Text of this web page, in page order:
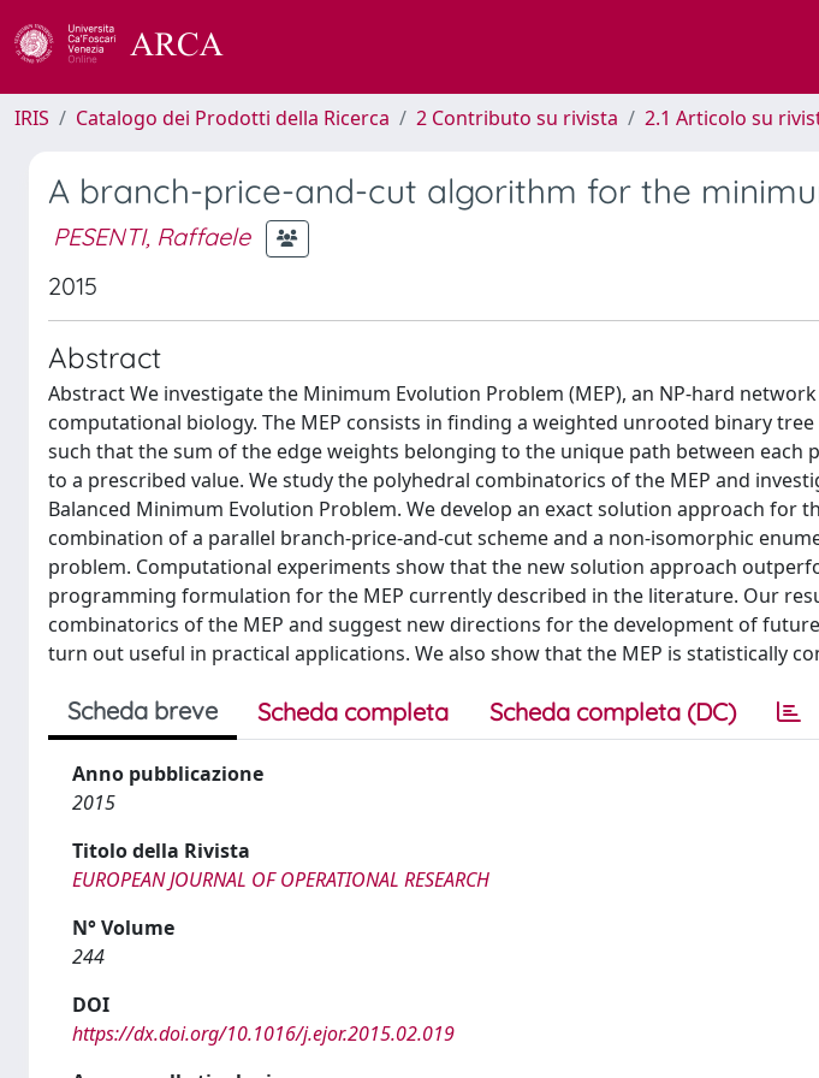
IRIS Catalogo dei Prodotti della Ricerca 2 Contributo su rivista 2.1 Articolo su
A branch-price-and-cut algorithm for the
PESENTI, Raffaele
2015
Abstract
Abstract We investigate the Minimum Evolution Problem (MEP), an NP-hard
computational biology. The MEP consists in finding a weighted unrooted binary
such that the sum of the edge weights belonging to the unique path between each
to a prescribed value. We study the polyhedral combinatorics of the MEP and
Balanced Minimum Evolution Problem. We develop an exact solution approach for
combination of a parallel branch-price-and-cut scheme and a non-isomorphic
problem. Computational experiments show that the new solution approach
programming formulation for the MEP currently described in the literature. Our
combinatorics of the MEP and suggest new directions for the development of
turn out useful in practical applications. We also show that the MEP is statistically
Scheda breve Scheda completa Scheda completa (DC)
Anno pubblicazione
2015
Titolo della Rivista
EUROPEAN JOURNAL OF OPERATIONAL RESEARCH
N° Volume
244
DOI
https://dx.doi.org/10.1016/j.ejor.2015.02.019